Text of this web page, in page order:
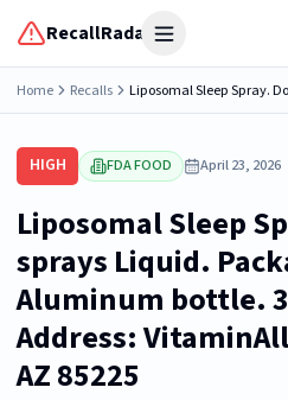
RecallRadar Open menu
Home Recalls
HIGH FDA FOOD April 23, 2026
Liposomal Sleep
sprays Liquid.
Aluminum bottle.
Address:
AZ 85225